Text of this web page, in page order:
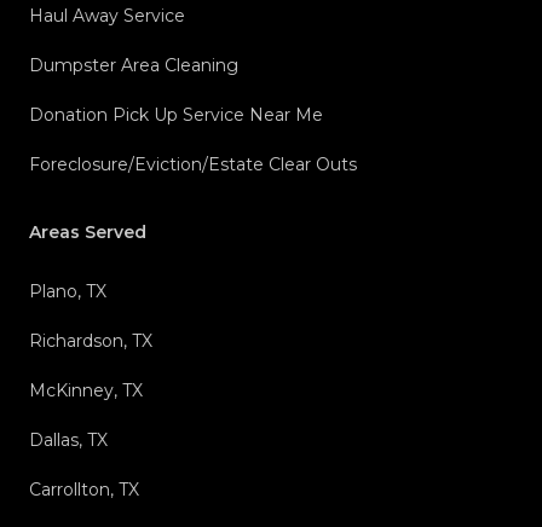
Haul Away Service
Dumpster Area Cleaning
Donation Pick Up Service Near Me
Foreclosure/Eviction/Estate Clear Outs
Areas Served
Plano, TX
Richardson, TX
McKinney, TX
Dallas, TX
Carrollton, TX